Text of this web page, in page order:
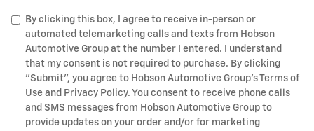
By clicking this box, I agree to receive in-person or
automated telemarketing calls and texts from Hobson
Automotive Group at the number I entered. I understand
that my consent is not required to purchase. By clicking
"Submit", you agree to Hobson Automotive Group’s Terms of
Use and Privacy Policy. You consent to receive phone calls
and SMS messages from Hobson Automotive Group to
provide updates on your order and/or for marketing